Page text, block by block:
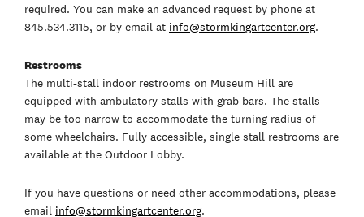
required. You can make an advanced request by phone at
845.534.3115, or by email at info@stormkingartcenter.org.
Restrooms
The multi-stall indoor restrooms on Museum Hill are
equipped with ambulatory stalls with grab bars. The stalls
may be too narrow to accommodate the turning radius of
some wheelchairs. Fully accessible, single stall restrooms are
available at the Outdoor Lobby.
If you have questions or need other accommodations, please
email info@stormkingartcenter.org.